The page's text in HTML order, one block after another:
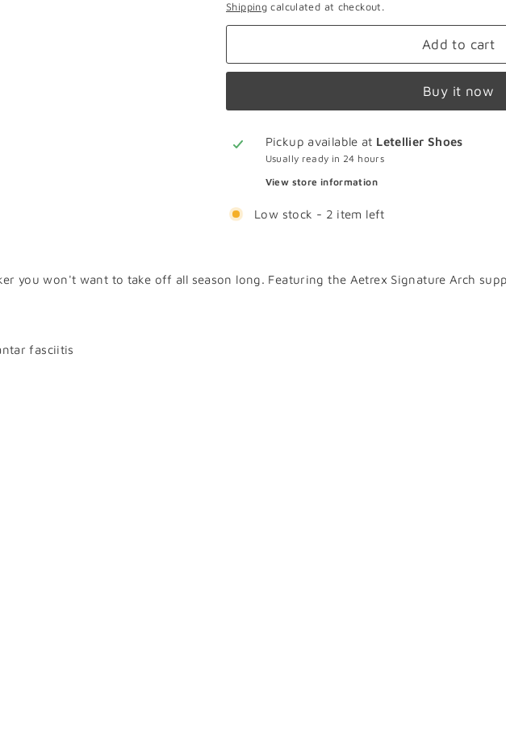
Shipping calculated at checkout.
Add to cart
Buy it now
Pickup available at Letellier Shoes
Usually ready in 24 hours
View store information
Low stock - 2 item left
you won't want to take off all season long. Featuring the Aetrex Signature Arch
fasciitis